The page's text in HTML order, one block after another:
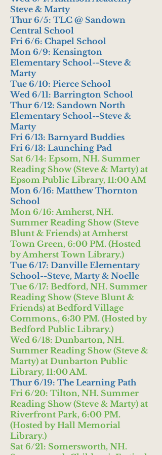
Steve & Marty
Thur 6/5: TLC @ Sandown
Central School
Fri 6/6: Chapel School
Mon 6/9: Kensington
Elementary School--Steve &
Marty
Tue 6/10: Pierce School
Wed 6/11: Barrington School
Thur 6/12: Sandown North
Elementary School--Steve &
Marty
Fri 6/13: Barnyard Buddies
Fri 6/13: Launching Pad
Sat 6/14: Epsom, NH. Summer
Reading Show (Steve & Marty) at
Epsom Public Library, 11:00 AM
Mon 6/16: Matthew Thornton
School
Mon 6/16: Amherst, NH.
Summer Reading Show (Steve
Blunt & Friends) at Amherst
Town Green, 6:00 PM. (Hosted
by Amherst Town Library.)
Tue 6/17: Danville Elementary
School--Steve, Marty & Noelle
Tue 6/17: Bedford, NH. Summer
Reading Show (Steve Blunt &
Friends) at Bedford Village
Commons., 6:30 PM. (Hosted by
Bedford Public Library.)
Wed 6/18: Dunbarton, NH.
Summer Reading Show (Steve &
Marty) at Dunbarton Public
Library, 11:00 AM.
Thur 6/19: The Learning Path
Fri 6/20: Tilton, NH. Summer
Reading Show (Steve & Marty) at
Riverfront Park, 6:00 PM.
(Hosted by Hall Memorial
Library.)
Sat 6/21: Somersworth, NH.